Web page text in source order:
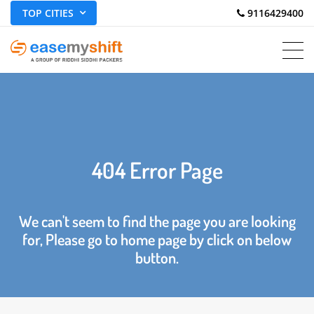
TOP CITIES 9116429400
404 Error Page
We can't seem to find the page you are looking
for, Please go to home page by click on below
button.